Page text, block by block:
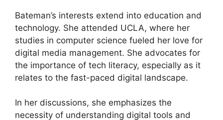
Bateman’s interests extend into education and
technology. She attended UCLA, where her
studies in computer science fueled her love for
digital media management. She advocates for
the importance of tech literacy, especially as it
relates to the fast-paced digital landscape.
In her discussions, she emphasizes the
necessity of understanding digital tools and